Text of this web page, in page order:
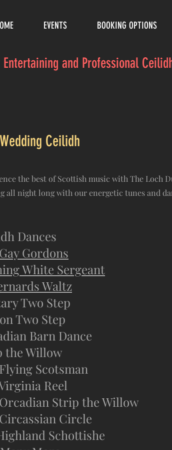
EVENTS BOOKING OPTIONS
Entertaining and Professional
Ceilidh
the best of Scottish music with The Loch
all night long with our energetic tunes and
Dances
Gordons
White Sergeant
Waltz
Two Step
Two Step
Barn Dance
the Willow
Scotsman
Reel
Strip the Willow
Circle
Schottishe